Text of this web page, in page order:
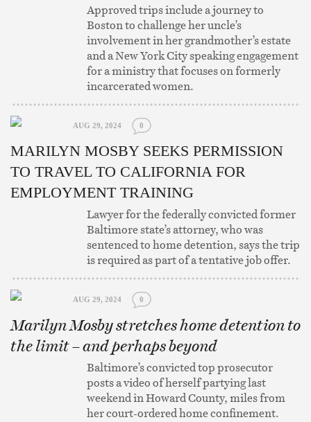
Approved trips include a journey to
Boston to challenge her uncle’s
involvement in her grandmother’s estate
and a New York City speaking engagement
for a ministry that focuses on formerly
incarcerated women.
AUG 29, 2024 0
MARILYN MOSBY SEEKS PERMISSION
TO TRAVEL TO CALIFORNIA FOR
EMPLOYMENT TRAINING
Lawyer for the federally convicted former
Baltimore state’s attorney, who was
sentenced to home detention, says the trip
is required as part of a tentative job offer.
AUG 29, 2024 0
Marilyn Mosby stretches home detention to
the limit – and perhaps beyond
Baltimore’s convicted top prosecutor
posts a video of herself partying last
weekend in Howard County, miles from
her court-ordered home confinement.